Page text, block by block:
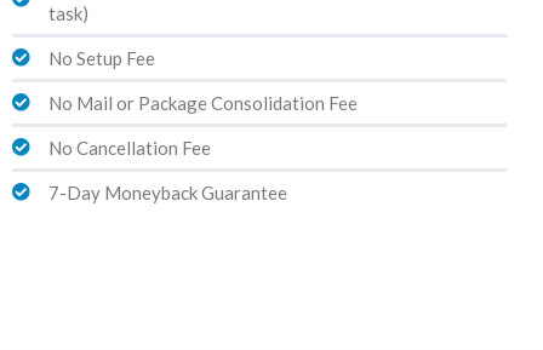
task)
No Setup Fee
No Mail or Package Consolidation Fee
No Cancellation Fee
7-Day Moneyback Guarantee